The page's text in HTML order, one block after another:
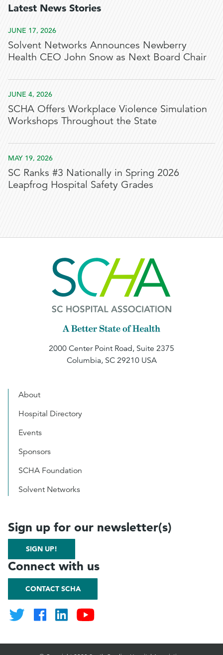
Latest News Stories
JUNE 17, 2026
Solvent Networks Announces Newberry
Health CEO John Snow as Next Board Chair
JUNE 4, 2026
SCHA Offers Workplace Violence Simulation
Workshops Throughout the State
MAY 19, 2026
SC Ranks #3 Nationally in Spring 2026
Leapfrog Hospital Safety Grades
2000 Center Point Road, Suite 2375
Columbia, SC 29210 USA
About
Hospital Directory
Events
Sponsors
SCHA Foundation
Solvent Networks
Sign up for our newsletter(s)
SIGN UP!
Connect with us
CONTACT SCHA